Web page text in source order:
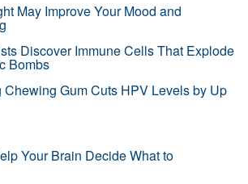
May Improve Your Mood and
Discover Immune Cells That Explode
Bombs
Gum Cuts HPV Levels by Up
Your Brain Decide What to